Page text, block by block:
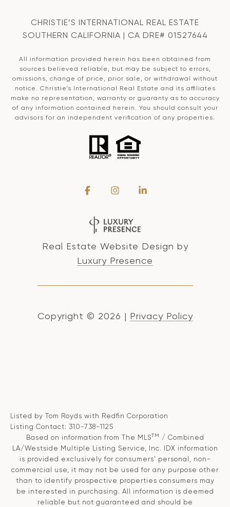
CHRISTIE’S INTERNATIONAL REAL ESTATE
SOUTHERN CALIFORNIA | CA DRE# 01527644
All information provided herein has been obtained from
sources believed reliable, but may be subject to errors,
omissions, change of price, prior sale, or withdrawal without
notice. Christie’s International Real Estate and its affiliates
make no representation, warranty or guaranty as to accuracy
of any information contained herein. You should consult your
advisors for an independent verification of any properties.
Real Estate Website Design by
Luxury Presence
Copyright © 2026 | Privacy Policy
Listed by Tom Royds with Redfin Corporation
Listing Contact: 310-738-1125
Based on information from The MLSTM
/ Combined
LA/Westside Multiple Listing Service, Inc. IDX information
is provided exclusively for consumers' personal, non-
commercial use, it may not be used for any purpose other
than to identify prospective properties consumers may
be interested in purchasing. All information is deemed
reliable but not guaranteed and should be